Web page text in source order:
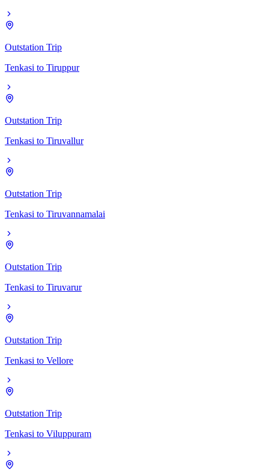
Outstation Trip
Tenkasi to Tiruppur
Outstation Trip
Tenkasi to Tiruvallur
Outstation Trip
Tenkasi to Tiruvannamalai
Outstation Trip
Tenkasi to Tiruvarur
Outstation Trip
Tenkasi to Vellore
Outstation Trip
Tenkasi to Viluppuram